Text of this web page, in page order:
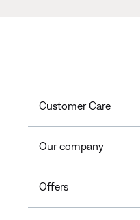
Customer Care
Our company
Offers